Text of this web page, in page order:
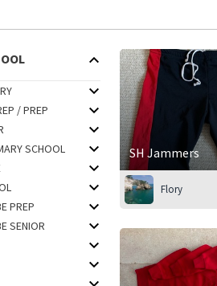
/ PREP
SCHOOL
PREP
SENIOR
SH Jammers
Flory